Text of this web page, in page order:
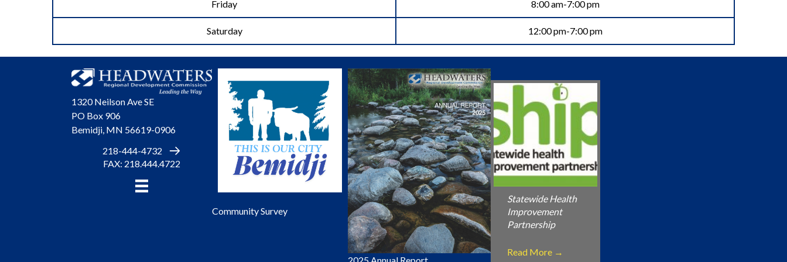
Friday 8:00 am-7:00 pm
Saturday 12:00 pm-7:00 pm
1320 Neilson Ave SE
PO Box 906
Bemidji, MN 56619-0906
218-444-4732
FAX: 218.444.4722
Community Survey
2025 Annual Report
Statewide Health
Improvement
Partnership
Read More →